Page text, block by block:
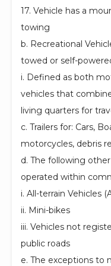
17. Vehicle has a
towing
b. Recreational
towed or self-
i. Defined as both
vehicles that
living quarters for
c. Trailers for: Cars,
motorcycles, debris
d. The following
operated within
i. All-terrain Vehicles
ii. Mini-bikes
iii. Vehicles not
public roads
e. The exceptions to